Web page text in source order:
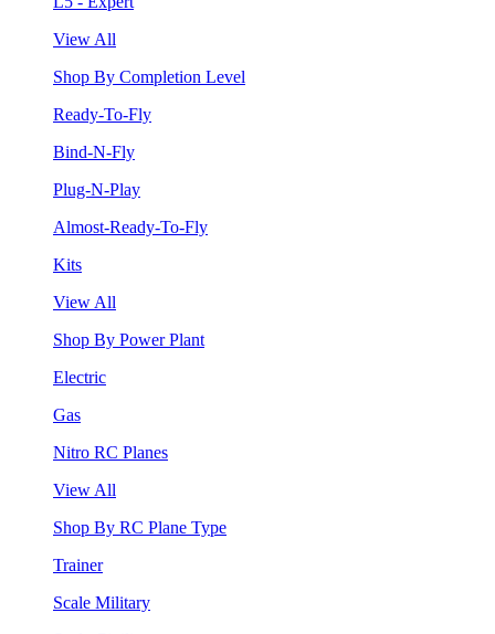
View All
Shop By Completion Level
Ready-To-Fly
Bind-N-Fly
Plug-N-Play
Almost-Ready-To-Fly
Kits
View All
Shop By Power Plant
Electric
Gas
Nitro RC Planes
View All
Shop By RC Plane Type
Trainer
Scale Military